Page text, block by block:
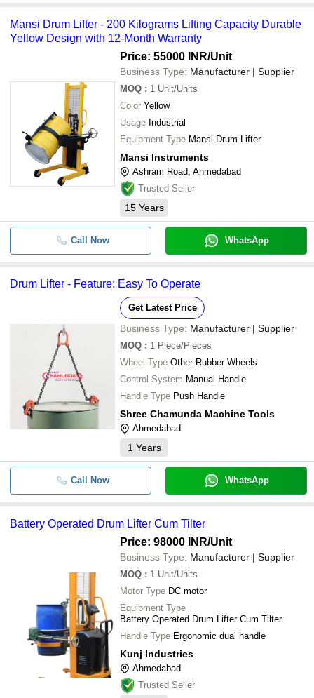
Mansi Drum Lifter - 200 Kilograms Lifting Capacity Durable
Yellow Design with 12-Month Warranty
Price: 55000 INR/Unit
Business Type: Manufacturer | Supplier
MOQ : 1 Unit/Units
Color Yellow
Usage Industrial
Equipment Type Mansi Drum Lifter
Mansi Instruments
Ashram Road, Ahmedabad
Trusted Seller
15 Years
Call Now WhatsApp
Drum Lifter - Feature: Easy To Operate
Get Latest Price
Business Type: Manufacturer | Supplier
MOQ : 1 Piece/Pieces
Wheel Type Other Rubber Wheels
Control System Manual Handle
Handle Type Push Handle
Shree Chamunda Machine Tools
Ahmedabad
1 Years
Call Now WhatsApp
Battery Operated Drum Lifter Cum Tilter
Price: 98000 INR/Unit
Business Type: Manufacturer | Supplier
MOQ : 1 Unit/Units
Motor Type DC motor
Equipment Type
Battery Operated Drum Lifter Cum Tilter
Handle Type Ergonomic dual handle
Kunj Industries
Ahmedabad
Trusted Seller